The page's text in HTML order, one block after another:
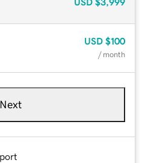
USD $100
/ month
Next